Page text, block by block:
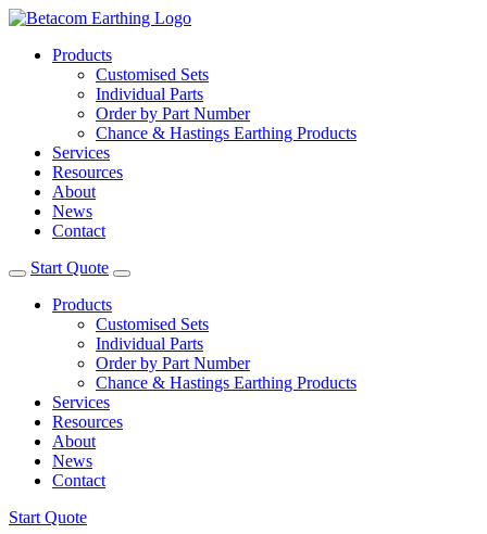
Products
Customised Sets
Individual Parts
Order by Part Number
Chance & Hastings Earthing Products
Services
Resources
About
News
Contact
Start Quote
Products
Customised Sets
Individual Parts
Order by Part Number
Chance & Hastings Earthing Products
Services
Resources
About
News
Contact
Start Quote